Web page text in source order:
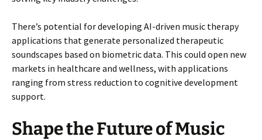
There’s potential for developing AI-driven music therapy
applications that generate personalized therapeutic
soundscapes based on biometric data. This could open new
markets in healthcare and wellness, with applications
ranging from stress reduction to cognitive development
support.
Shape the Future of Music